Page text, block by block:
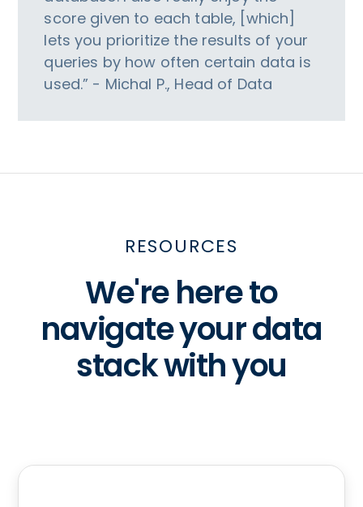
score given to each table, [which]
lets you prioritize the results of your
queries by how often certain data is
used.” - Michal P., Head of Data
RESOURCES
We're here to
navigate your data
stack with you